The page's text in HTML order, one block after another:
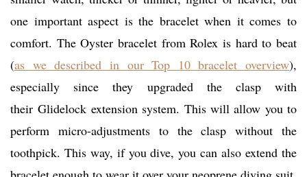
one important aspect is the bracelet when it comes to
comfort. The Oyster bracelet from Rolex is hard to beat
(as we described in our Top 10 bracelet overview),
especially since they upgraded the clasp with
their Glidelock extension system. This will allow you to
perform micro-adjustments to the clasp without the
toothpick. This way, if you dive, you can also extend the